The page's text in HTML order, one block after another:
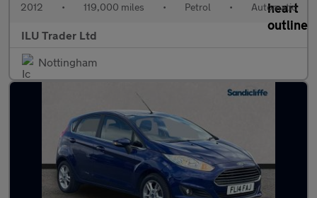
2012 • 119,000 miles • Petrol • Automatic
ILU Trader Ltd
Nottingham